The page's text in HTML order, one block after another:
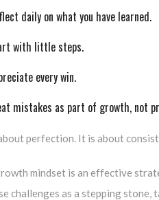
daily on what you have learned.
with little steps.
every win.
mistakes as part of growth, not
perfection. It is about
mindset is an effective
challenges as a stepping